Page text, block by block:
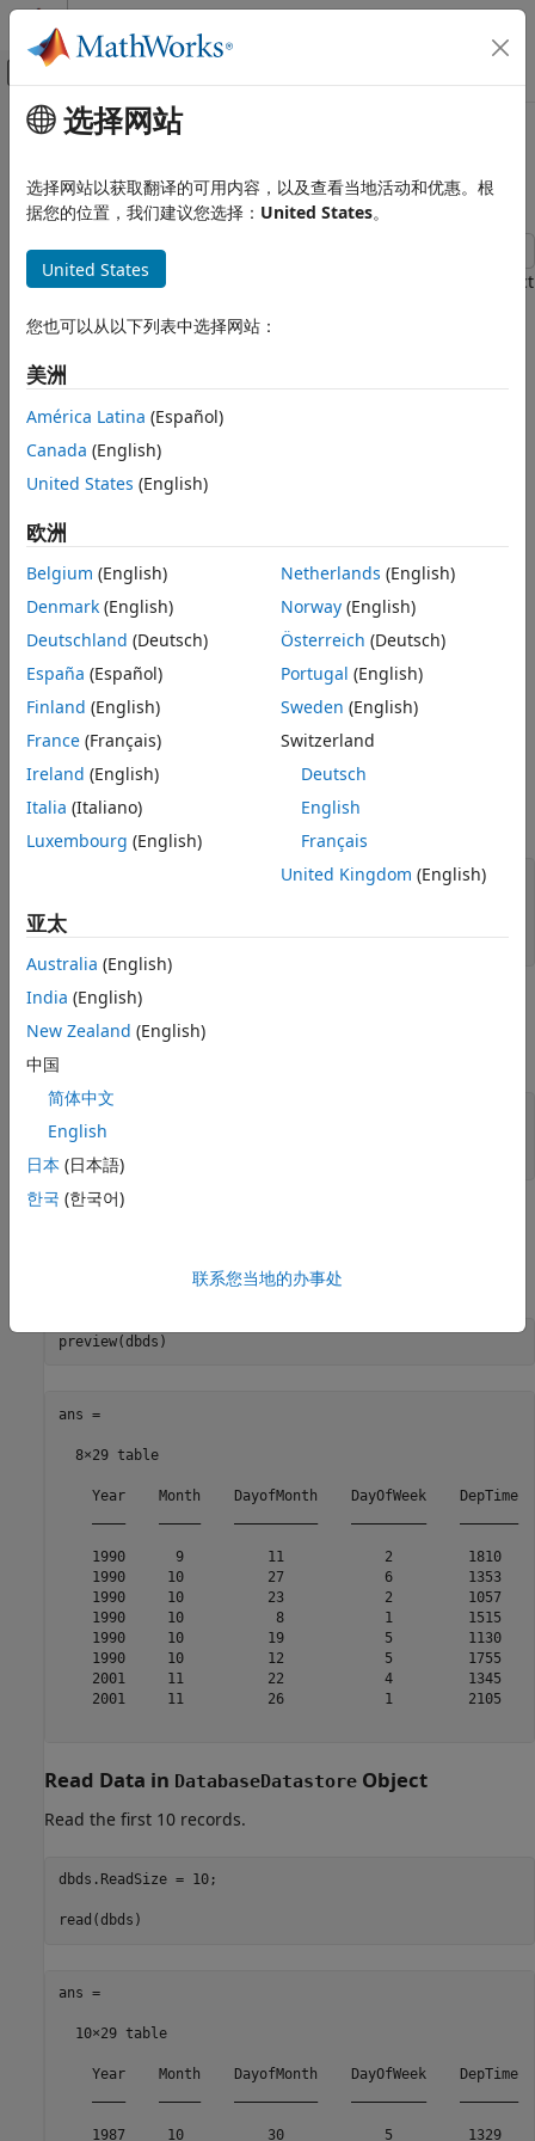
跳到内容
画布外导航菜单切换
文档主页
Computational Finance
Relational Databases
DatabaseDatastore Object
Create DatabaseDatastore Object
Preview Data in DatabaseDatastore
Object
Reset DatabaseDatastore Object
Object
Close DatabaseDatastore Object and
主要内容
Import Large Data Using
DatabaseDatastoreObject
This example shows how to create a
object
database. After creating aDatabaseDatastore
the data set.
To analyze large data, you can run algorithms on large data
sets using a tall array.
defines the chunking and reduction of the data.
This example uses a preconfigured JDBC data source to
create the database connection. For more information, see
the configureJDBCDataSource function.
CreateDatabaseDatastoreObject
Create a database connection to the JDBC data source
MSSQLServerJDBCAuth
. This data source configures a JDBC
driver to a Microsoft® SQL Server® database with
Windows® authentication. Specify a blank user name and
password.
"MSSQLServerJDBCAuth";
password =
conn = database(datasource,username,password);
Create aDatabaseDatastore
connection and an SQL query. This SQL query retrieves all
data from the
Preview Data in
executing the SQL query.
ans =
  8×29 table
Year    Month    DayofMonth    DayOfWeek    DepTime
1990      9          11            2         1810
1990     10          27            6         1353
1990     10          23            2         1057
1990     10           8            1         1515
1990     10          19            5         1130
1990     10          12            5         1755
2001     11          22            4         1345
2001     11          26            1         2105
Read Data in DatabaseDatastore Object
Read the first 10 records.
dbds.ReadSize = 10;
ans =
  10×29 table
Year    Month    DayofMonth    DayOfWeek    DepTime
1987     10          30            5         1329
选择网站
选择网站以获取翻译的可用内容，以及查看当地活动和优惠。根
据您的位置，我们建议您选择： United States。
United States
您也可以从以下列表中选择网站：
美洲
América Latina (Español)
Canada (English)
United States (English)
欧洲
Belgium (English)
Denmark (English)
Deutschland (Deutsch)
España (Español)
Finland (English)
France (Français)
Ireland (English)
Italia (Italiano)
Luxembourg (English)
Netherlands (English)
Norway(English)
Österreich (Deutsch)
Portugal (English)
Sweden (English)
Switzerland
Deutsch
English
Français
United Kingdom (English)
亚太
Australia (English)
India (English)
New Zealand (English)
中国
简体中文
English
日本 (日本語)
한국 (한국어)
联系您当地的办事处